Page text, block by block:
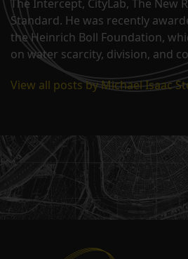
The Intercept, CityLab, The New
Standard. He was recently
the Heinrich Boll Foundation,
on water scarcity, division, and
View all posts by Michael Isaac